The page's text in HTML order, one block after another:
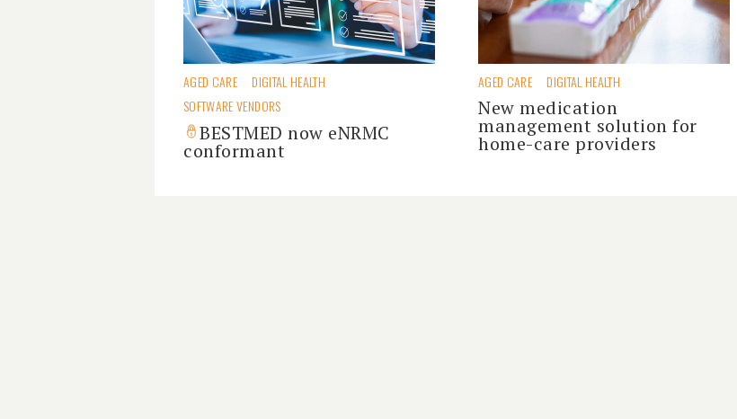
AGED CARE
DIGITAL HEALTH
SOFTWARE VENDORS
BESTMED now eNRMC
conformant
AGED CARE DIGITAL HEALTH
New medication
management solution for
home-care providers